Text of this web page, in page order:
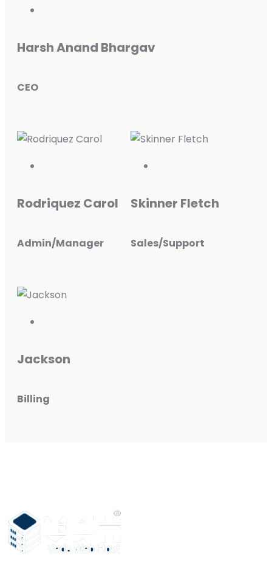
Harsh Anand Bhargav
CEO
Rodriquez Carol
Admin/Manager
Skinner Fletch
Sales/Support
Jackson
Billing